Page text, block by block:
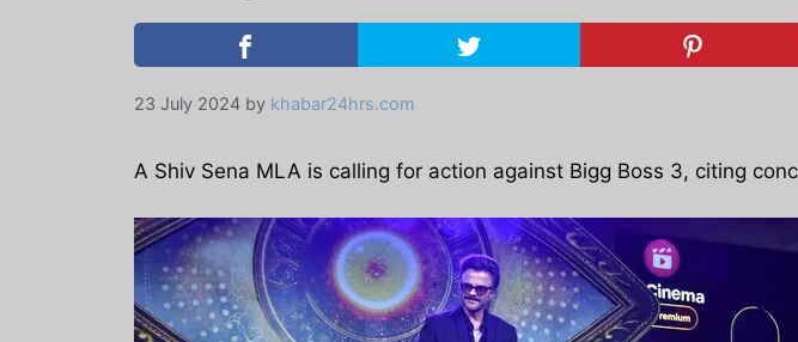
23 July 2024 by khabar24hrs.com
A Shiv Sena MLA is calling for action against Bigg Boss 3, citing